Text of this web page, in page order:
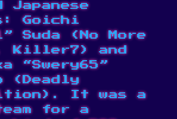
Japanese
Goichi
Suda (No More
Killer7) and
“Swery65”
(Deadly
It was a
for a